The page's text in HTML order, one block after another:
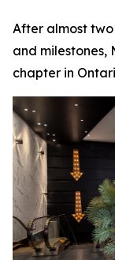
After almost
and milestones,
chapter in